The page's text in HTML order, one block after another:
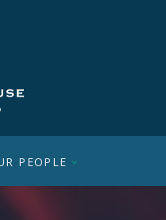
PEOPLE